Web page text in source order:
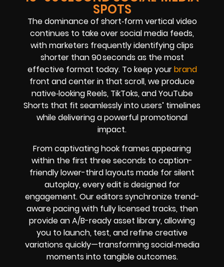
SPOTS
The dominance of short‑form vertical video
continues to take over social media feeds,
with marketers frequently identifying clips
shorter than 90 seconds as the most
effective format today. To keep yourbrand
front and center in that scroll, we produce
native‑looking Reels, TikToks, and YouTube
Shorts that fit seamlessly into users’ timelines
while delivering a powerful promotional
impact.
From captivating hook frames appearing
within the first three seconds to caption-
friendly lower-third layouts made for silent
autoplay, every edit is designed for
engagement. Our editors synchronize trend-
aware pacing with fully licensed tracks, then
provide an A/B-ready asset library, allowing
you to launch, test, and refine creative
variations quickly—transforming social‑media
moments into tangible outcomes.